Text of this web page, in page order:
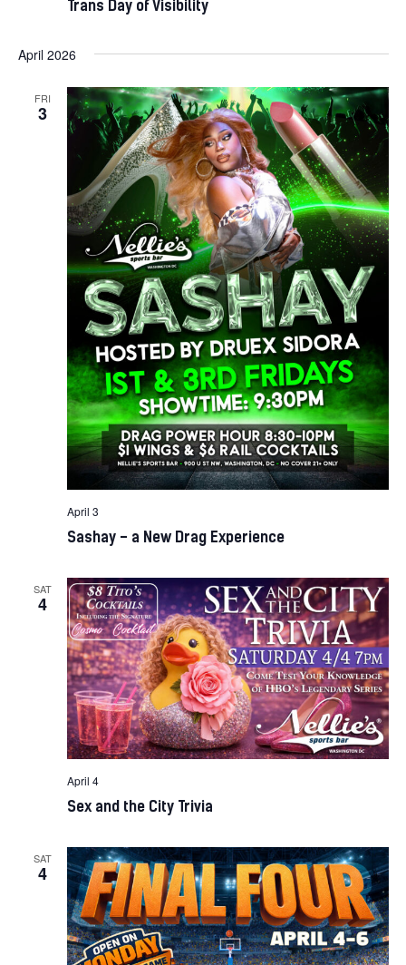
Trans Day of Visibility
April 2026
FRI
3
Sashay – a New Drag Experience
April 3
SAT
4
Sex and the City Trivia
April 4
SAT
4